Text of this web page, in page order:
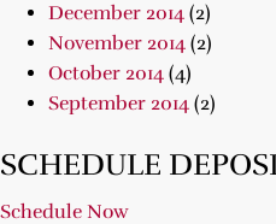
December 2014 (2)
November 2014 (2)
October 2014 (4)
September 2014 (2)
SCHEDULE
Schedule Now